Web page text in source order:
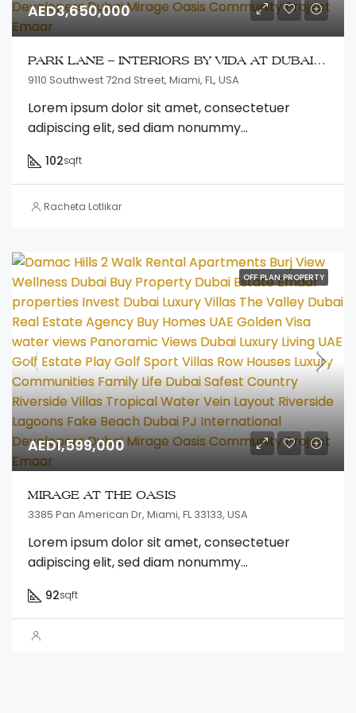
AED3,650,000
PARK LANE – INTERIORS BY VIDA AT DUBAI HILLS ESTATE
9110 Southwest 72nd Street, Miami, FL, USA
Lorem ipsum dolor sit amet, consectetuer
adipiscing elit, sed diam nonummy...
102sqft
Racheta Lotlikar
OFF PLAN PROPERTY
AED1,599,000
MIRAGE AT THE OASIS
3385 Pan American Dr, Miami, FL 33133, USA
Lorem ipsum dolor sit amet, consectetuer
adipiscing elit, sed diam nonummy...
92sqft